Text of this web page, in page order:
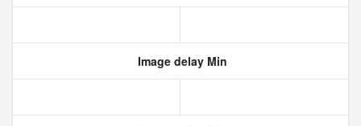
Image delay Min